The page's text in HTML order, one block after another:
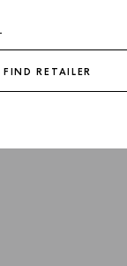
FIND RETAILER